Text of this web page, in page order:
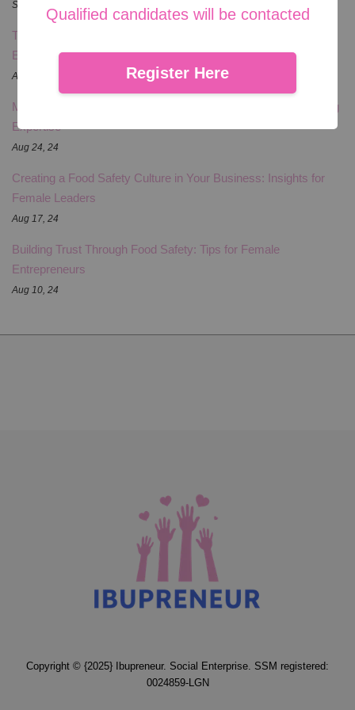
Qualified candidates will be contacted
Register Here
Sep 09, 24
The Competitive Edge: Food Safety Certifications for Female
Entrepreneurs
Aug 31, 24
Marketing Your Food Business: Leveraging Your Food Handling
Expertise
Aug 24, 24
Creating a Food Safety Culture in Your Business: Insights for
Female Leaders
Aug 17, 24
Building Trust Through Food Safety: Tips for Female
Entrepreneurs
Aug 10, 24
Copyright © {2025} Ibupreneur. Social Enterprise. SSM registered:
0024859-LGN